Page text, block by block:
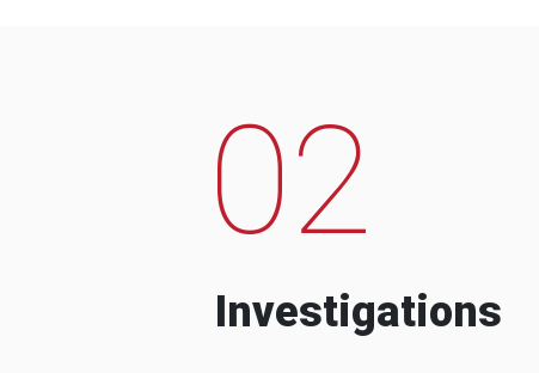
02
Investigations